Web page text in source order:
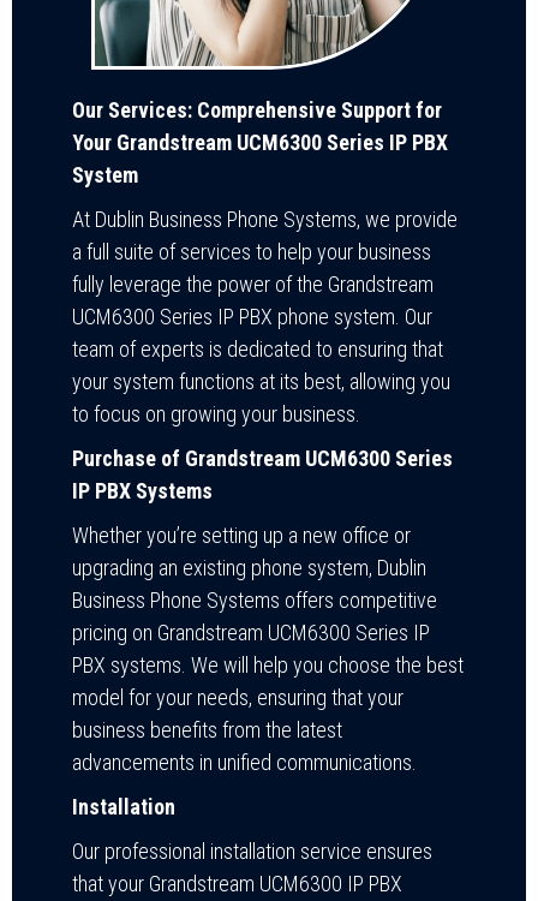
Our Services: Comprehensive Support for
Your Grandstream UCM6300 Series IP PBX
System
At Dublin Business Phone Systems, we provide
a full suite of services to help your business
fully leverage the power of the Grandstream
UCM6300 Series IP PBX phone system. Our
team of experts is dedicated to ensuring that
your system functions at its best, allowing you
to focus on growing your business.
Purchase of Grandstream UCM6300 Series
IP PBX Systems
Whether you’re setting up a new office or
upgrading an existing phone system, Dublin
Business Phone Systems offers competitive
pricing on Grandstream UCM6300 Series IP
PBX systems. We will help you choose the best
model for your needs, ensuring that your
business benefits from the latest
advancements in unified communications.
Installation
Our professional installation service ensures
that your Grandstream UCM6300 IP PBX